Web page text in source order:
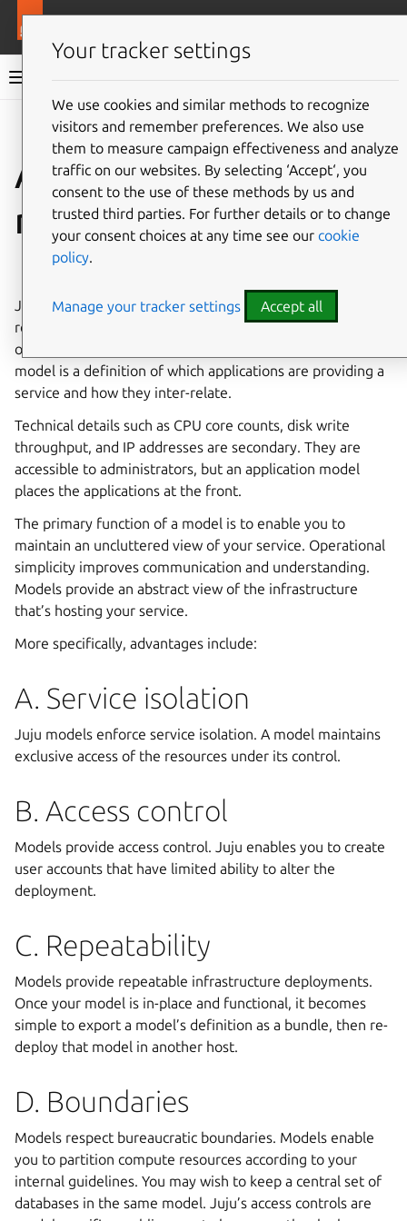
Juju documentation
Give feedback
Application
modelling
See also:Application
Juju provides simplicity, stability and security. Models
reduce the cognitive gap between the whiteboard picture
of your service and how it is implemented. An application
model is a definition of which applications are providing a
service and how they inter-relate.
Technical details such as CPU core counts, disk write
throughput, and IP addresses are secondary. They are
accessible to administrators, but an application model
places the applications at the front.
The primary function of a model is to enable you to
maintain an uncluttered view of your service. Operational
simplicity improves communication and understanding.
Models provide an abstract view of the infrastructure
that’s hosting your service.
More specifically, advantages include:
A. Service isolation
Juju models enforce service isolation. A model maintains
exclusive access of the resources under its control.
B. Access control
Models provide access control. Juju enables you to create
user accounts that have limited ability to alter the
deployment.
C. Repeatability
Models provide repeatable infrastructure deployments.
Once your model is in-place and functional, it becomes
simple to export a model’s definition as a bundle, then re-
deploy that model in another host.
D. Boundaries
Models respect bureaucratic boundaries. Models enable
you to partition compute resources according to your
internal guidelines. You may wish to keep a central set of
databases in the same model. Juju’s access controls are
Your tracker settings
We use cookies and similar methods to recognize
visitors and remember preferences. We also use
them to measure campaign effectiveness and analyze
traffic on our websites. By selecting ‘Accept‘, you
consent to the use of these methods by us and
trusted third parties. For further details or to change
your consent choices at any time see our cookie
policy.
Manage your tracker settings Accept all